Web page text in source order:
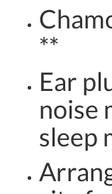
**
Ear
noise
sleep